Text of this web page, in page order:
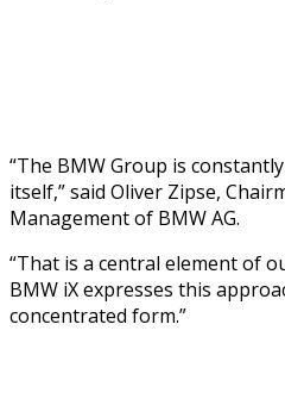
“The BMW Group is
itself,” said Oliver Zipse,
Management of BMW AG.
“That is a central element of
BMW iX expresses this
concentrated form.”